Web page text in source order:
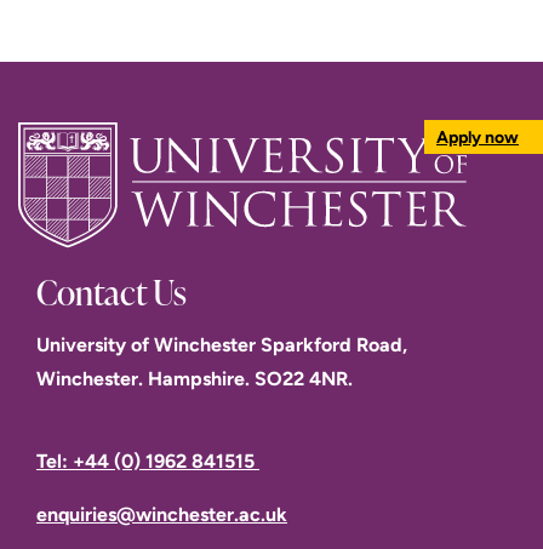
Apply now
Contact Us
University of Winchester Sparkford Road,
Winchester. Hampshire. SO22 4NR.
Tel: +44 (0) 1962 841515
enquiries@winchester.ac.uk